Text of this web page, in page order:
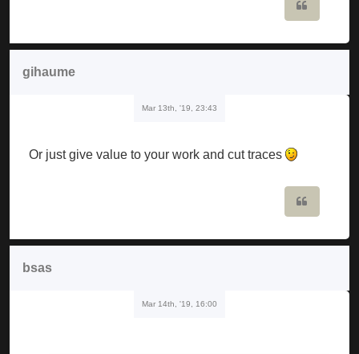
gihaume
Mar 13th, '19, 23:43
Or just give value to your work and cut traces
bsas
Mar 14th, '19, 16:00